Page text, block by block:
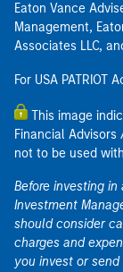
Eaton Vance
Management,
Associates LLC,
For USA
This image
Financial
not to be used
Before investing
Investment
should consider
charges and
you invest or